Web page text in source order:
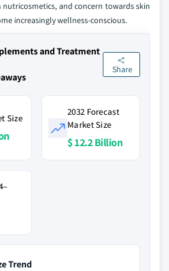
and concern towards skin
increasingly wellness-conscious.
and Treatment
Share
Size
2032 Forecast
Market Size
$ 12.2 Billion
Trend